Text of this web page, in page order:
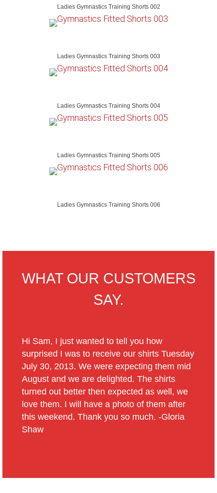
Ladies Gymnastics Training Shorts 002
Ladies Gymnastics Training Shorts 003
Ladies Gymnastics Training Shorts 004
Ladies Gymnastics Training Shorts 005
Ladies Gymnastics Training Shorts 006
WHAT OUR CUSTOMERS
SAY.
Hi Sam, I just wanted to tell you how
surprised I was to receive our shirts Tuesday
July 30, 2013. We were expecting them mid
August and we are delighted. The shirts
turned out better then expected as well, we
love them. I will have a photo of them after
this weekend. Thank you so much. -Gloria
Shaw